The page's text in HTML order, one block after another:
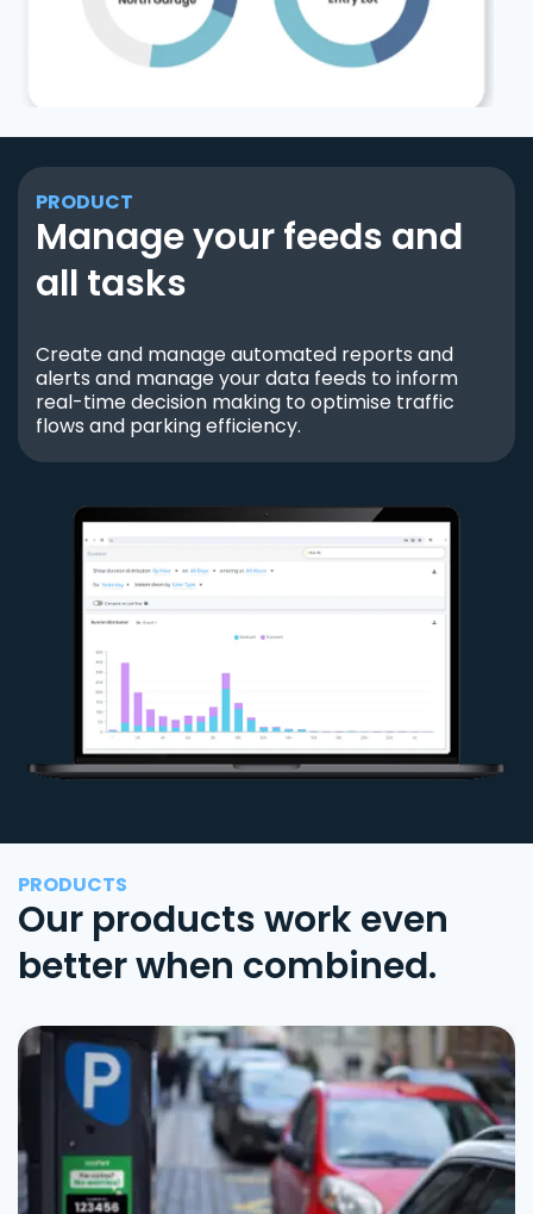
PRODUCT
Manage your feeds and
all tasks
Create and manage automated reports and
alerts and manage your data feeds to inform
real-time decision making to optimise traffic
flows and parking efficiency.
PRODUCTS
Our products work even
better when combined.